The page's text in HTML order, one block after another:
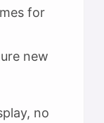
for
new
no